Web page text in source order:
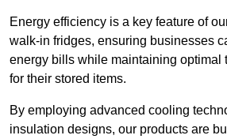
Energy efficiency is a key feature of
walk-in fridges, ensuring businesses
energy bills while maintaining optimal
for their stored items.
By employing advanced cooling
insulation designs, our products are